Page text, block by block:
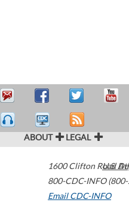
ABOUT LEGAL
1600 Clifton Road
800-CDC-INFO
Email CDC-INFO
U.S.